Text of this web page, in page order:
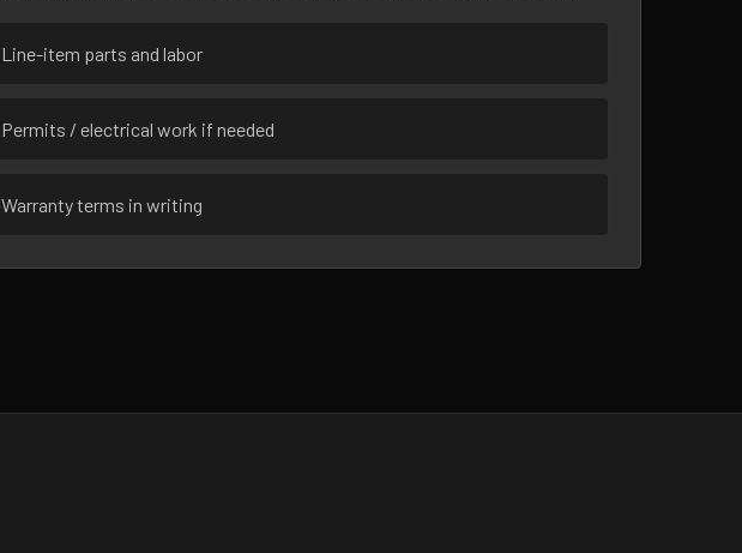
Line-item parts and labor
Permits / electrical work if needed
Warranty terms in writing